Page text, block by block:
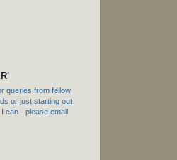
queries from fellow
or just starting out
can - please email